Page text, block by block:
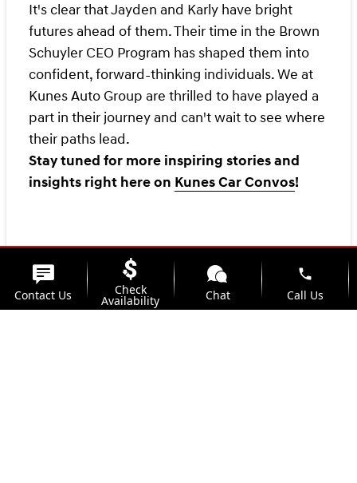
It's clear that Jayden and Karly have bright
futures ahead of them. Their time in the Brown
Schuyler CEO Program has shaped them into
confident, forward-thinking individuals. We at
Kunes Auto Group are thrilled to have played a
part in their journey and can't wait to see where
their paths lead.
Stay tuned for more inspiring stories and
insights right here on Kunes Car Convos!
Contact Us Check
Availability Chat
phone
Call Us